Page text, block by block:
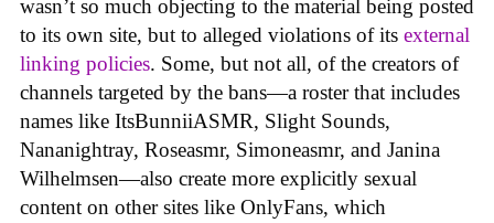
wasn’t so much objecting to the material being posted
to its own site, but to alleged violations of its external
linking policies. Some, but not all, of the creators of
channels targeted by the bans—a roster that includes
names like ItsBunniiASMR, Slight Sounds,
Nananightray, Roseasmr, Simoneasmr, and Janina
Wilhelmsen—also create more explicitly sexual
content on other sites like OnlyFans, which